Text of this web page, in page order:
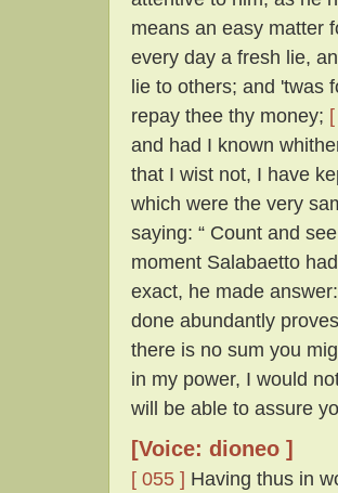
means an easy matter
every day a fresh lie,
lie to others; and 'twas
repay thee thy money;
and had I known
that I wist not, I have
which were the very
saying: “ Count and
moment Salabaetto
exact, he made
done abundantly
there is no sum you
in my power, I would
will be able to assure
[Voice: dioneo ]
[ 055 ] Having thus in